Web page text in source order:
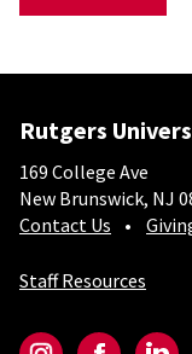
Rutgers
169 College Ave
New Brunswick, NJ
Contact Us
Staff Resources
InstagramFacebook